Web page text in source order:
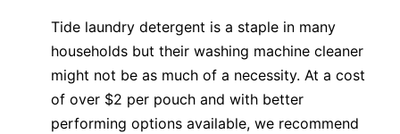
Tide laundry detergent is a staple in many
households but their washing machine cleaner
might not be as much of a necessity. At a cost
of over $2 per pouch and with better
performing options available, we recommend